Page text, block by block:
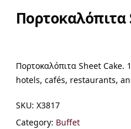
Πορτοκαλόπιτα
Πορτοκαλόπιτα Sheet
hotels, cafés, restaurants,
SKU: X3817
Category: Buffet